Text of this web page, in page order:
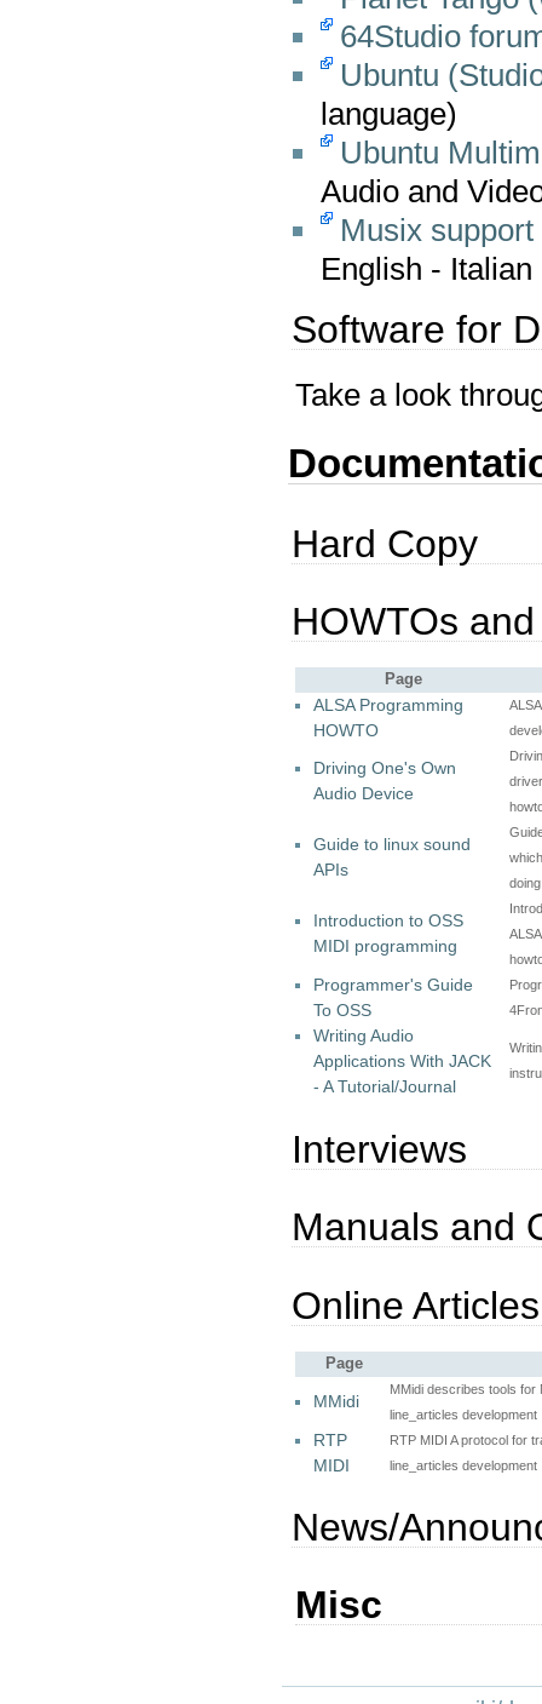
64Studio
Ubuntu
language)
Ubuntu
Audio and
Musix support
English -
Software for
Take a look
Hard Copy
HOWTOs
Page
ALSA Programming
HOWTO
Driving One's Own
Audio Device
Guide to linux sound
APIs
Introduction to OSS
MIDI programming
Programmer's Guide
To OSS
Writing Audio
Applications With JACK
- A Tutorial/Journal
Interviews
Manuals and
Online Articles
Page
MMidi
MMidi describes tools
line_articles development
RTP
MIDI
RTP MIDI A protocol for
line_articles development
News/
Misc